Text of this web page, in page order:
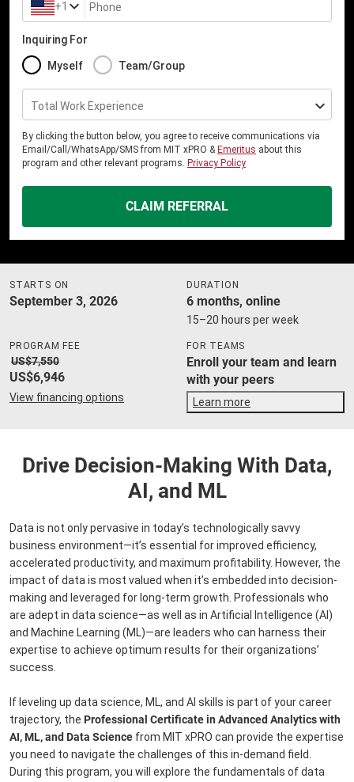
+1 Phone
Inquiring For
Myself Team/Group
Total Work Experience
By clicking the button below, you agree to receive communications via
Email/Call/WhatsApp/SMS from MIT xPRO & Emeritus about this
program and other relevant programs. Privacy Policy
CLAIM REFERRAL
STARTS ON
September 3, 2026
DURATION
6 months, online
15–20 hours per week
PROGRAM FEE
US$7,550
US$6,946
View financing options
FOR TEAMS
Enroll your team and learn
with your peers
Learn more
Drive Decision-Making With Data,
AI, and ML
Data is not only pervasive in today’s technologically savvy
business environment—it’s essential for improved efficiency,
accelerated productivity, and maximum profitability. However, the
impact of data is most valued when it’s embedded into decision-
making and leveraged for long-term growth. Professionals who
are adept in data science—as well as in Artificial Intelligence (AI)
and Machine Learning (ML)—are leaders who can harness their
expertise to achieve optimum results for their organizations’
success.
If leveling up data science, ML, and AI skills is part of your career
trajectory, the Professional Certificate in Advanced Analytics with
AI, ML, and Data Science from MIT xPRO can provide the expertise
you need to navigate the challenges of this in-demand field.
During this program, you will explore the fundamentals of data